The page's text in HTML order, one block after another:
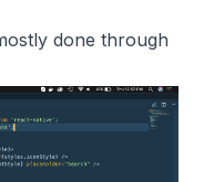
done through